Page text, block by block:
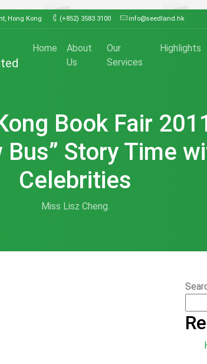
Hong Kong (+852) 3583 3100 info@seedland.hk
Home
About
Us
Our
Services
Highlights
Book Fair
Bus” Story Time
Celebrities
Miss Lisz Cheng.